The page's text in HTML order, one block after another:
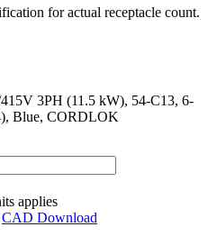
for actual receptacle count.
3PH (11.5 kW), 54-C13, 6-
Blue, CORDLOK
applies
CAD Download